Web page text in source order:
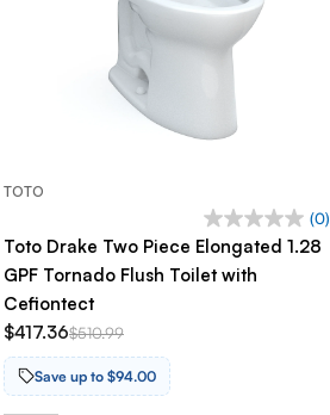
TOTO
(0)
Toto Drake Two Piece Elongated 1.28
GPF Tornado Flush Toilet with
Cefiontect
$417.36$510.99
Save up to $94.00